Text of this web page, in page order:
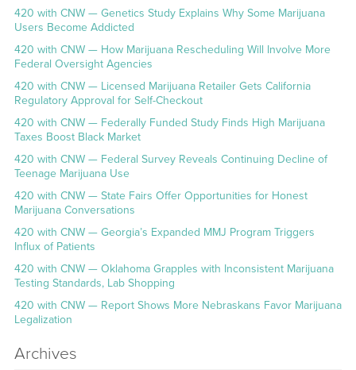
420 with CNW — Genetics Study Explains Why Some Marijuana
Users Become Addicted
420 with CNW — How Marijuana Rescheduling Will Involve More
Federal Oversight Agencies
420 with CNW — Licensed Marijuana Retailer Gets California
Regulatory Approval for Self-Checkout
420 with CNW — Federally Funded Study Finds High Marijuana
Taxes Boost Black Market
420 with CNW — Federal Survey Reveals Continuing Decline of
Teenage Marijuana Use
420 with CNW — State Fairs Offer Opportunities for Honest
Marijuana Conversations
420 with CNW — Georgia’s Expanded MMJ Program Triggers
Influx of Patients
420 with CNW — Oklahoma Grapples with Inconsistent Marijuana
Testing Standards, Lab Shopping
420 with CNW — Report Shows More Nebraskans Favor Marijuana
Legalization
Archives